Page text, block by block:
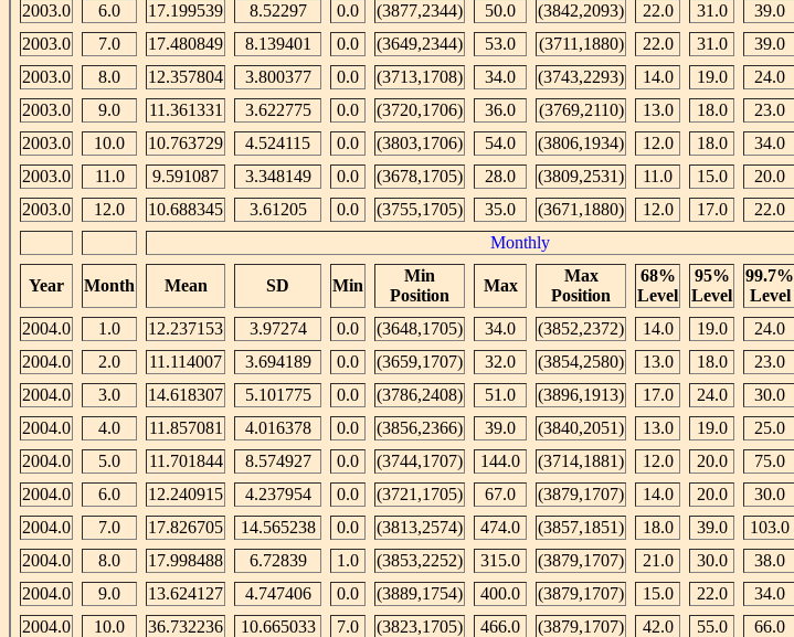
2003.0
6.0 17.199539 8.52297 0.0 (3877,2344) 50.0 (3842,2093) 22.0 31.0 39.0
2003.0
7.0 17.480849 8.139401 0.0 (3649,2344) 53.0 (3711,1880) 22.0 31.0 39.0
2003.0
8.0 12.357804 3.800377 0.0 (3713,1708) 34.0 (3743,2293) 14.0 19.0 24.0
2003.0
9.0 11.361331 3.622775 0.0 (3720,1706) 36.0 (3769,2110) 13.0 18.0 23.0
2003.0
10.0 10.763729 4.524115 0.0 (3803,1706) 54.0 (3806,1934) 12.0 18.0 34.0
2003.0
11.0 9.591087 3.348149 0.0 (3678,1705) 28.0 (3809,2531) 11.0 15.0 20.0
2003.0
12.0 10.688345 3.61205 0.0 (3755,1705) 35.0 (3671,1880) 12.0 17.0 22.0
Monthly
Year Month Mean SD Min
Min
Position
Max
Max
Position
68%
Level
95%
Level
99.7%
Level
2004.0
1.0 12.237153 3.97274 0.0 (3648,1705) 34.0 (3852,2372) 14.0 19.0 24.0
2004.0
2.0 11.114007 3.694189 0.0 (3659,1707) 32.0 (3854,2580) 13.0 18.0 23.0
2004.0
3.0 14.618307 5.101775 0.0 (3786,2408) 51.0 (3896,1913) 17.0 24.0 30.0
2004.0
4.0 11.857081 4.016378 0.0 (3856,2366) 39.0 (3840,2051) 13.0 19.0 25.0
2004.0
5.0 11.701844 8.574927 0.0 (3744,1707) 144.0 (3714,1881) 12.0 20.0 75.0
2004.0
6.0 12.240915 4.237954 0.0 (3721,1705) 67.0 (3879,1707) 14.0 20.0 30.0
2004.0
7.0 17.826705 14.565238 0.0 (3813,2574) 474.0 (3857,1851) 18.0 39.0 103.0
2004.0
8.0 17.998488 6.72839 1.0 (3853,2252) 315.0 (3879,1707) 21.0 30.0 38.0
2004.0
9.0 13.624127 4.747406 0.0 (3889,1754) 400.0 (3879,1707) 15.0 22.0 34.0
2004.0
10.0 36.732236 10.665033 7.0 (3823,1705) 466.0 (3879,1707) 42.0 55.0 66.0